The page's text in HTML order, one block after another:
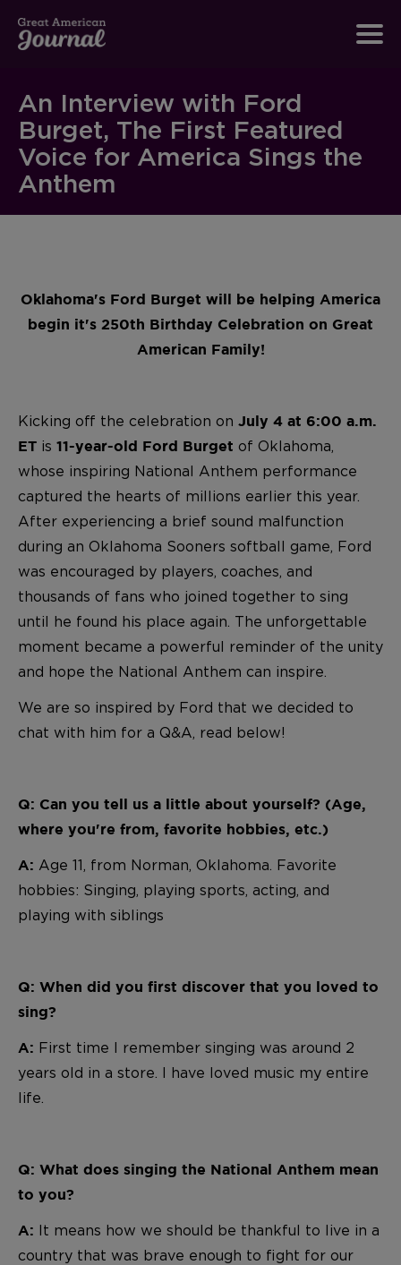
An Interview with Ford
Burget, The First Featured
Voice for America Sings the
Anthem
Oklahoma's Ford Burget will be helping America
begin it's 250th Birthday Celebration on Great
American Family!
Kicking off the celebration on July 4 at 6:00 a.m.
ET is 11-year-old Ford Burget of Oklahoma,
whose inspiring National Anthem performance
captured the hearts of millions earlier this year.
After experiencing a brief sound malfunction
during an Oklahoma Sooners softball game, Ford
was encouraged by players, coaches, and
thousands of fans who joined together to sing
until he found his place again. The unforgettable
moment became a powerful reminder of the unity
and hope the National Anthem can inspire.
We are so inspired by Ford that we decided to
chat with him for a Q&A, read below!
Q: Can you tell us a little about yourself? (Age,
where you're from, favorite hobbies, etc.)
A: Age 11, from Norman, Oklahoma. Favorite
hobbies: Singing, playing sports, acting, and
playing with siblings
Q: When did you first discover that you loved to
sing?
A: First time I remember singing was around 2
years old in a store. I have loved music my entire
life.
Q: What does singing the National Anthem mean
to you?
A: It means how we should be thankful to live in a
country that was brave enough to fight for our